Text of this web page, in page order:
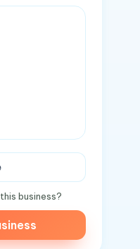
business?